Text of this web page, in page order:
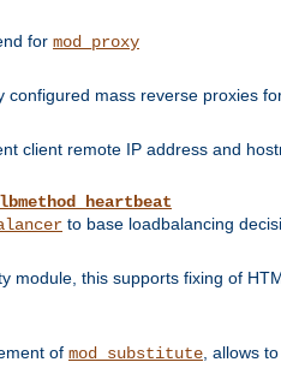
for mod_proxy
configured mass reverse proxies
client remote IP address and
to base loadbalancing
module, this supports fixing of
of mod_substitute , allows